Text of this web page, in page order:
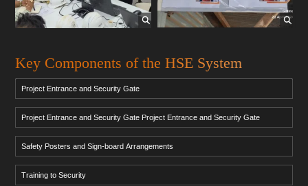
Key Components of the HSE System
Project Entrance and Security Gate
Project Entrance and Security Gate Project Entrance and Security Gate
Safety Posters and Sign-board Arrangements
Training to Security